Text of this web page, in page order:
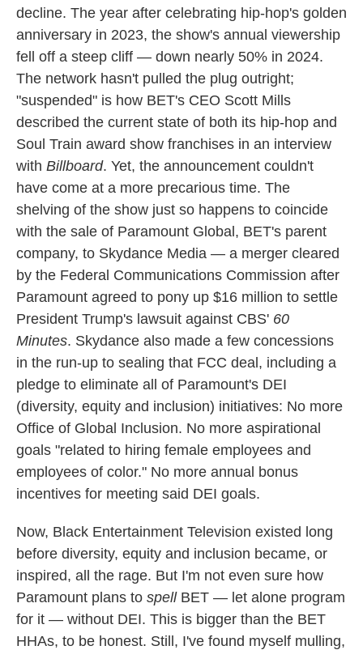
decline. The year after celebrating hip-hop's golden
anniversary in 2023, the show's annual viewership
fell off a steep cliff — down nearly 50% in 2024.
The network hasn't pulled the plug outright;
"suspended" is how BET's CEO Scott Mills
described the current state of both its hip-hop and
Soul Train award show franchises in an interview
with Billboard. Yet, the announcement couldn't
have come at a more precarious time. The
shelving of the show just so happens to coincide
with the sale of Paramount Global, BET's parent
company, to Skydance Media — a merger cleared
by the Federal Communications Commission after
Paramount agreed to pony up $16 million to settle
President Trump's lawsuit against CBS' 60
Minutes. Skydance also made a few concessions
in the run-up to sealing that FCC deal, including a
pledge to eliminate all of Paramount's DEI
(diversity, equity and inclusion) initiatives: No more
Office of Global Inclusion. No more aspirational
goals "related to hiring female employees and
employees of color." No more annual bonus
incentives for meeting said DEI goals.
Now, Black Entertainment Television existed long
before diversity, equity and inclusion became, or
inspired, all the rage. But I'm not even sure how
Paramount plans to spell BET — let alone program
for it — without DEI. This is bigger than the BET
HHAs, to be honest. Still, I've found myself mulling,